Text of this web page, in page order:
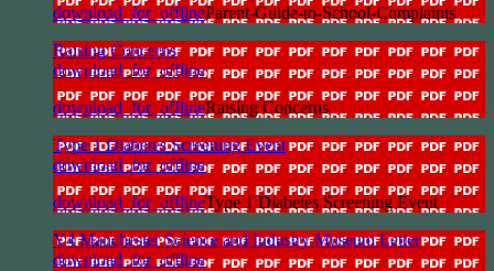
download_for_offlineParent-Guide-to-School-Complaints
Raising Concerns
download_for_offline
download_for_offlineRaising Concerns
Type 1 Diabetes Screening Event
download_for_offline
download_for_offlineType 1 Diabetes Screening Event
Y4 Manchester Science and Industry Museum Letter
download_for_offline